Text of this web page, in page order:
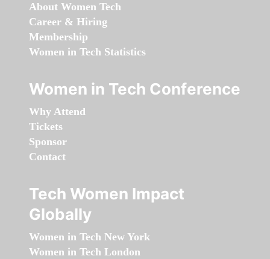
About Women Tech
Career & Hiring
Membership
Women in Tech Statistics
Women in Tech Conference
Why Attend
Tickets
Sponsor
Contact
Tech Women Impact
Globally
Women in Tech New York
Women in Tech London